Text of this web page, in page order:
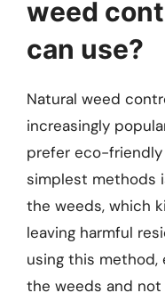
weed
can use?
Natural weed
increasingly
prefer eco-
simplest methods
the weeds, which
leaving harmful
using this method,
the weeds and not